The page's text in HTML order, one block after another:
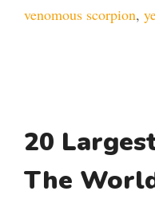
venomous scorpion,
20
The